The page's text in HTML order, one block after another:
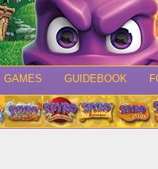
GAMES GUIDEBOOK